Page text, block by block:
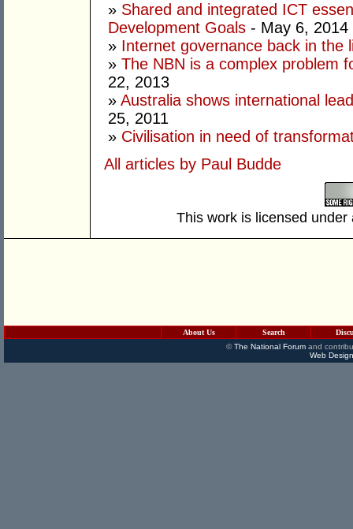
» Shared and integrated ICT
Development Goals - May 6, 2014
» Internet governance back in the
» The NBN is a complex problem
22, 2013
» Australia shows international
25, 2011
» Civilisation in need of
All articles by Paul Budde
This work is licensed
About Us Search
©The National Forumand
Web